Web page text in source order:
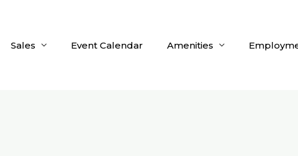
Sales Event Calendar Amenities